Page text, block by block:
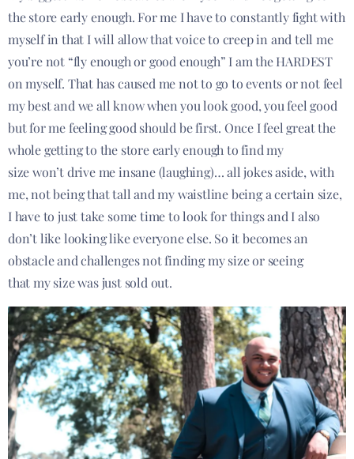
the store early enough. For me I have to constantly fight with
myself in that I will allow that voice to creep in and tell me
you’re not “fly enough or good enough” I am the HARDEST
on myself. That has caused me not to go to events or not feel
my best and we all know when you look good, you feel good
but for me feeling good should be first. Once I feel great the
whole getting to the store early enough to find my
size won’t drive me insane (laughing)… all jokes aside, with
me, not being that tall and my waistline being a certain size,
I have to just take some time to look for things and I also
don’t like looking like everyone else. So it becomes an
obstacle and challenges not finding my size or seeing
that my size was just sold out.